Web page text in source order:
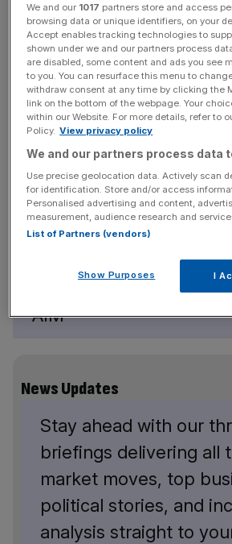
citing liquidity constraints fromthe
back its valuation.
In addition to liquidity, Redx pointed
volatility, access to financing and
regulatory burdens of maintaining a
Over the last five years, the company
molecules and that are in clinic and
partnering deals.
Redx is still liquidity
AIM
News Updates
Stay ahead with our
briefings delivering all
market moves, top
political stories, and
analysis straight to
We and our 1017 partners store and access
browsing data or unique identifiers, on your
Accept enables tracking technologies to
shown under we and our partners process
are disabled, some content and ads you see
to you. You can resurface this menu to
withdraw consent at any time by clicking the
link on the bottom of the webpage. Your
within our Website. For more details, refer to
Policy. View privacy policy
We and our partners process data
Use precise geolocation data. Actively scan
for identification. Store and/or access
Personalised advertising and content,
measurement, audience research and
List of Partners (vendors)
Show Purposes I